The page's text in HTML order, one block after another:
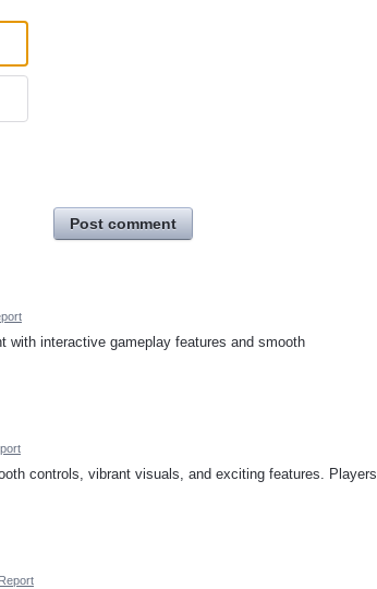
Post comment
with interactive gameplay features and smooth
controls, vibrant visuals, and exciting features. Players
Report